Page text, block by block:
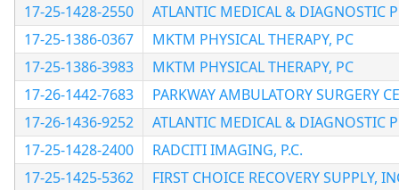
17-25-1428-2550
ATLANTIC MEDICAL & DIAGNOSTIC
17-25-1386-0367
MKTM PHYSICAL THERAPY, PC
17-25-1386-3983
MKTM PHYSICAL THERAPY, PC
17-26-1442-7683
PARKWAY AMBULATORY SURGERY
17-26-1436-9252
ATLANTIC MEDICAL & DIAGNOSTIC
17-25-1428-2400
RADCITI IMAGING, P.C.
17-25-1425-5362
FIRST CHOICE RECOVERY SUPPLY,